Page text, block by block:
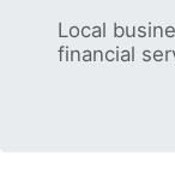
Local
financial